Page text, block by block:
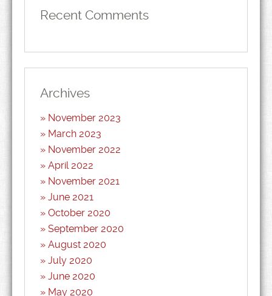
Recent Comments
Archives
November 2023
March 2023
November 2022
April 2022
November 2021
June 2021
October 2020
September 2020
August 2020
July 2020
June 2020
May 2020